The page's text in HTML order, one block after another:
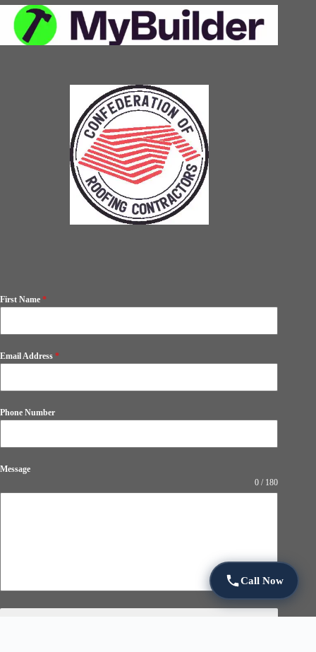
First Name *
Email Address *
Phone Number
Message
0 / 180
Call Now